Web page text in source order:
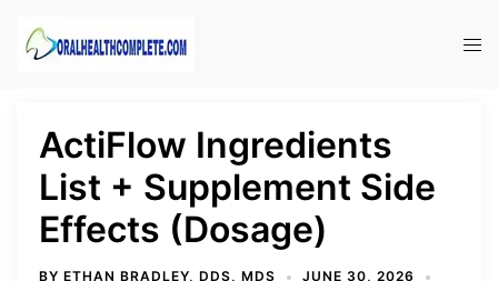
ActiFlow Ingredients
List + Supplement Side
Effects (Dosage)
BY ETHAN BRADLEY, DDS, MDS
JUNE 30, 2026